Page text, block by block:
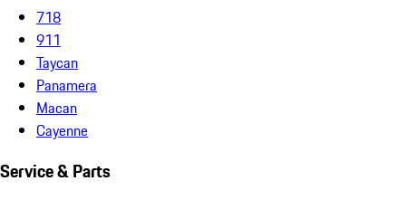
718
911
Taycan
Panamera
Macan
Cayenne
Service & Parts